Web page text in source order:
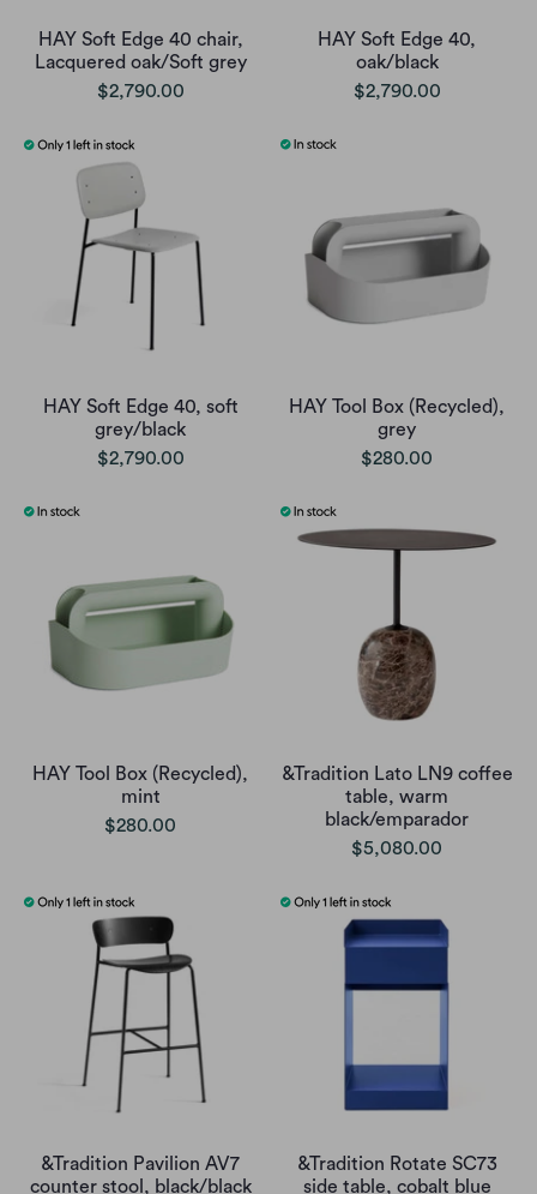
HAY Soft Edge 40 chair,
Lacquered oak/Soft grey
$2,790.00
HAY Soft Edge 40,
oak/black
$2,790.00
HAY Soft Edge 40, soft
grey/black
$2,790.00
HAY Tool Box (Recycled),
grey
$280.00
HAY Tool Box (Recycled),
mint
$280.00
&Tradition Lato LN9 coffee
table, warm
black/emparador
$5,080.00
&Tradition Pavilion AV7
counter stool, black/black
&Tradition Rotate SC73
side table, cobalt blue